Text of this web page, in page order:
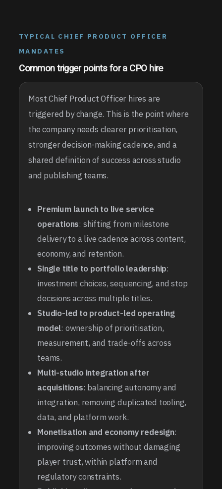
TYPICAL CHIEF PRODUCT OFFICER
MANDATES
Common trigger points for a CPO hire
Most Chief Product Officer hires are
triggered by change. This is the point where
the company needs clearer prioritisation,
stronger decision-making cadence, and a
shared definition of success across studio
and publishing teams.
Premium launch to live service
operations: shifting from milestone
delivery to a live cadence across content,
economy, and retention.
Single title to portfolio leadership:
investment choices, sequencing, and stop
decisions across multiple titles.
Studio-led to product-led operating
model: ownership of prioritisation,
measurement, and trade-offs across
teams.
Multi-studio integration after
acquisitions: balancing autonomy and
integration, removing duplicated tooling,
data, and platform work.
Monetisation and economy redesign:
improving outcomes without damaging
player trust, within platform and
regulatory constraints.